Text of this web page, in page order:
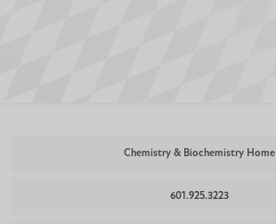
Chemistry & Biochemistry Home
601.925.3223